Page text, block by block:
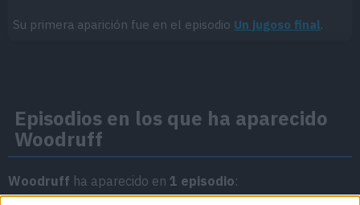
Su primera aparición fue en el episodio Un jugoso final.
Episodios en los que ha aparecido
Woodruff
Woodruff ha aparecido en 1 episodio: